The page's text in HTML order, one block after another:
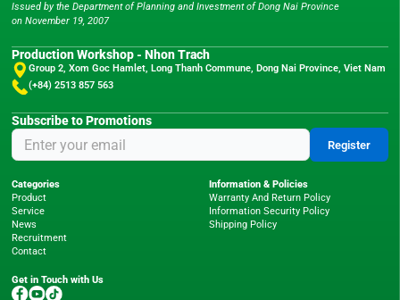
Issued by the Department of Planning and Investment of Dong Nai Province
on November 19, 2007
Production Workshop - Nhon Trach
Group 2, Xom Goc Hamlet, Long Thanh Commune, Dong Nai Province, Viet Nam
(+84) 2513 857 563
Subscribe to Promotions
Register
Categories
Product
Service
News
Recruitment
Contact
Information & Policies
Warranty And Return Policy
Information Security Policy
Shipping Policy
Get in Touch with Us